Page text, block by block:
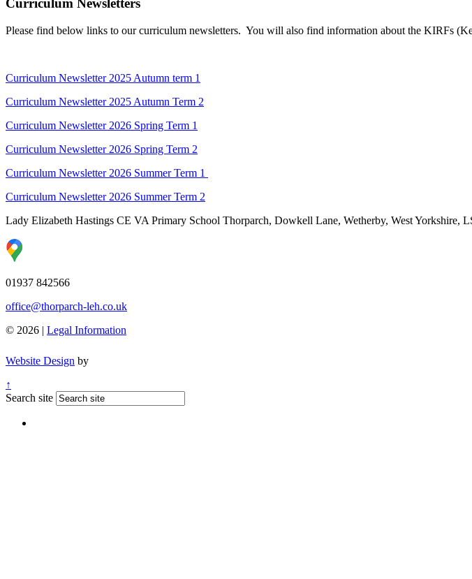
Curriculum Newsletters
Please find below links to our curriculum newsletters. You will also find information about the KIRFs
Curriculum Newsletter 2025 Autumn term 1
Curriculum Newsletter 2025 Autumn Term 2
Curriculum Newsletter 2026 Spring Term 1
Curriculum Newsletter 2026 Spring Term 2
Curriculum Newsletter 2026 Summer Term 1
Curriculum Newsletter 2026 Summer Term 2
Lady Elizabeth Hastings CE VA Primary School Thorparch, Dowkell Lane, Wetherby, West Yorkshire,
01937 842566
office@thorparch-leh.co.uk
© 2026 | Legal Information
Website Design by
↑
Search site